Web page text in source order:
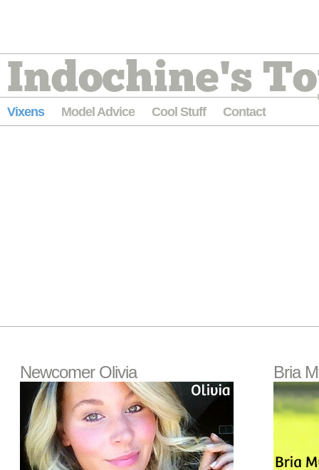
Indochine's
Vixens Model Advice Cool Stuff Contact
Newcomer Olivia Bria